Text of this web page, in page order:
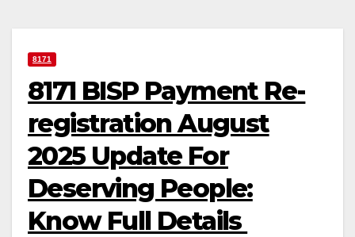
8171
8171 BISP Payment Re-
registration August
2025 Update For
Deserving People:
Know Full Details